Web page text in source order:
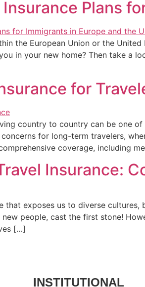
Plans
the European Union or the
in your new home? Then take a
for
country to country can be one
for long-term travelers,
coverage, including
Insurance:
that exposes us to diverse
people, cast the first stone!
[…]
INSTITUTIONAL